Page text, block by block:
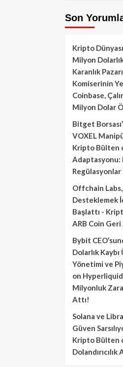
Son
Kripto
Milyon
Karanlık
Komiserinin
Coinbase,
Milyon Dolar
Bitget
VOXEL
Kripto Bülten
Adaptasyonu:
Offchain
Desteklemek
Başlattı -
ARB Coin Geri
Bybit
Dolarlık
Yönetimi ve
on Hyperliquid
Milyonluk
Attı!
Solana ve
Güven
Kripto Bülten
Dolandırıcılık